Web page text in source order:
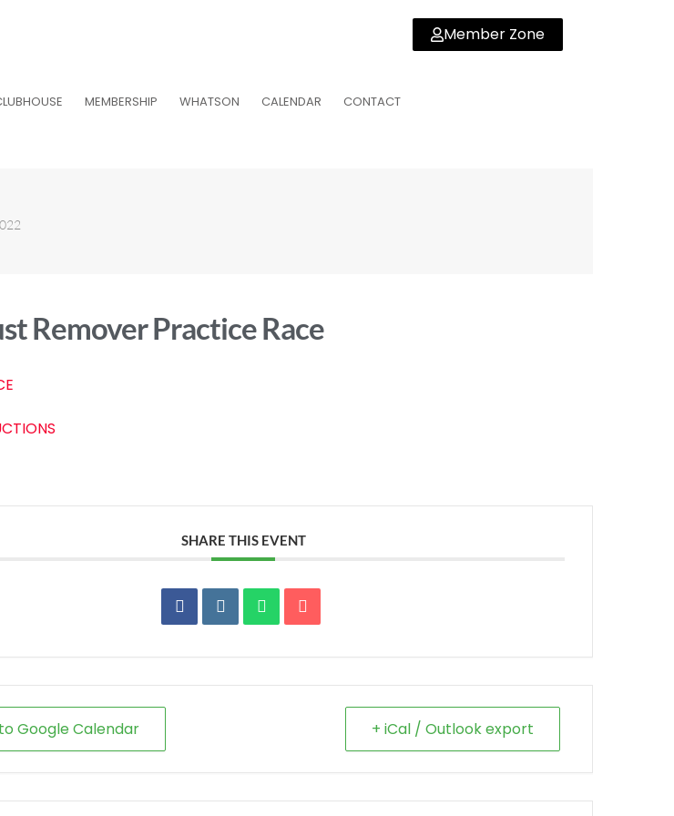
Member Zone
MEMBERSHIP WHATSON CALENDAR CONTACT
Remover Practice Race
SHARE THIS EVENT
Google Calendar + iCal / Outlook export